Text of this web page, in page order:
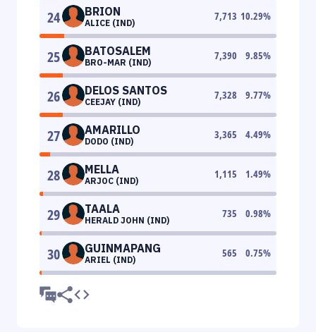
24 BRION
ALICE (IND)
7,713 10.29%
25 BATOSALEM
BRO-MAR (IND)
7,390 9.85%
26 DELOS SANTOS
CEEJAY (IND)
7,328 9.77%
27 AMARILLO
DODO (IND)
3,365 4.49%
28 MELLA
ARJOC (IND)
1,115 1.49%
29 TAALA
HERALD JOHN (IND)
735 0.98%
30 GUINMAPANG
ARIEL (IND)
565 0.75%